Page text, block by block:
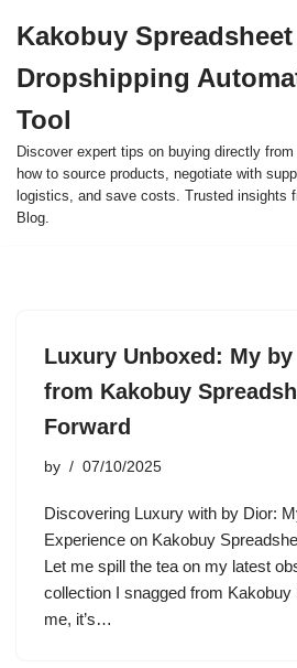
to
content
Kakobuy Spreadsheet
Dropshipping
Tool
Discover expert tips on buying directly from
how to source products, negotiate with
logistics, and save costs. Trusted insights
Blog.
Luxury Unboxed: My by
from Kakobuy
Forward
by 07/10/2025
Discovering Luxury with by Dior:
Experience on Kakobuy
Let me spill the tea on my latest
collection I snagged from Kakobuy
me, it’s…